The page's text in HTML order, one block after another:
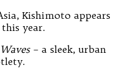
Kishimoto appears
year.
– a sleek, urban